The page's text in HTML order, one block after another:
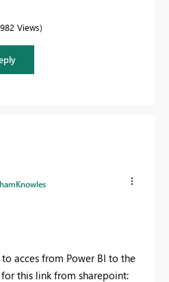
Views
acces from Power BI to the
this link from sharepoint: